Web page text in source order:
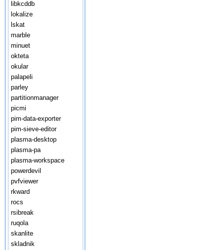
libkcddb
lokalize
lskat
marble
minuet
okteta
okular
palapeli
parley
partitionmanager
picmi
pim-data-exporter
pim-sieve-editor
plasma-desktop
plasma-pa
plasma-workspace
powerdevil
pvfviewer
rkward
rocs
rsibreak
ruqola
skanlite
skladnik